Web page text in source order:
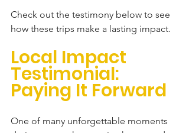
Check out the testimony below to see
how these trips make a lasting impact.
Local Impact
Testimonial:
Paying It Forward
One of many unforgettable moments